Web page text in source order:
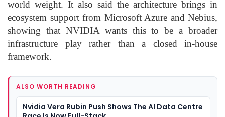
world weight. It also said the architecture brings in
ecosystem support from Microsoft Azure and Nebius,
showing that NVIDIA wants this to be a broader
infrastructure play rather than a closed in-house
framework.
ALSO WORTH READING
Nvidia Vera Rubin Push Shows The AI Data Centre